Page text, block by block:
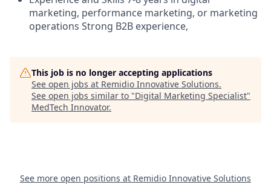
marketing, performance marketing, or marketing
operations Strong B2B experience,
This job is no longer accepting applications
See open jobs at Remidio Innovative Solutions.
See open jobs similar to "Digital Marketing Specialist"
MedTech Innovator.
See more open positions at Remidio Innovative Solutions